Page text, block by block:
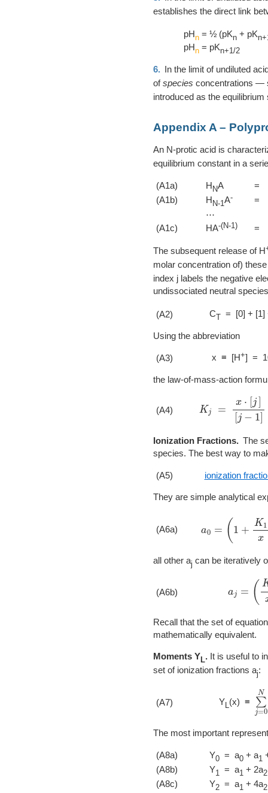
establishes the direct link
pHn = ½ (pKn + pK
pHn = pKn+1/2
6.In the limit of undiluted
ofspecies concentrations —
introduced as the
Appendix A –
An N-protic acid is
equilibrium constant in a
(A1a) H NA
=
(A1b)
H N-1 A-
=
⋯
(A1c)
HA-(N-1) =
The subsequent release of H
molar concentration of)
index j labels the negative
undissociated neutral
(A2) CT= [0] + [1]
Using the abbreviation
(A3) x ≡ [H+] =
the law-of-mass-action
(A4)
Kj ][j − 1]
Ionization Fractions.The
species. The best way to
(A5) ionization
They are simple analytical
(A6a) 1+K 1 +K
all other aj can be iteratively
(A6b)
jx )
Recall that the set of
mathematically equivalent.
Moments Y L.It is useful to
set of ionization fractions aj:
(A7) YL(x) ≡ ∑j
The most important
(A8a) Y0= a0+ a1
(A8b)
Y1 = a1 + 2a2
(A8c)
Y2= a1 + 4a2